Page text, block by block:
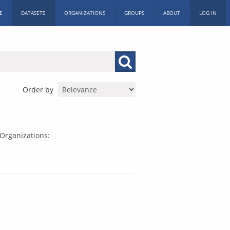
DATASETS ORGANIZATIONS GROUPS ABOUT LOG IN
Order by
Organizations: